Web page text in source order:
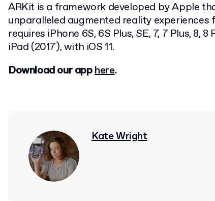
­­­ARKit is a framework developed by Apple
unparalleled augmented reality experiences
requires iPhone 6S, 6S Plus, SE, 7, 7 Plus, 8,
iPad (2017), with iOS 11.
Download our apphere.
Kate Wright